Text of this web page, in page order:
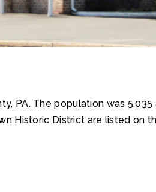
PA. The population was
Historic District are listed